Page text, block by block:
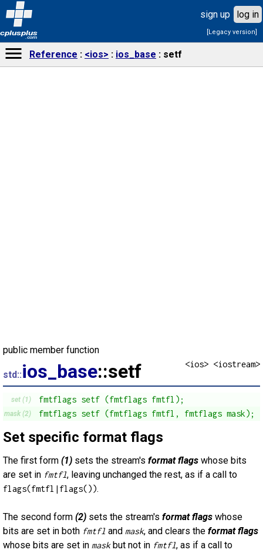
cplusplus
.com
sign up log in
[Legacy version]
Reference <ios> ios_base setf
public member function
<ios> <iostream>
std::ios_base::setf
set (1) fmtflags setf (fmtflags fmtfl);
mask (2) fmtflags setf (fmtflags fmtfl, fmtflags mask);
Set specific format flags
The first form (1) sets the stream's format flags whose bits
are set in fmtfl, leaving unchanged the rest, as if a call to
flags(fmtfl|flags()).
The second form (2) sets the stream's format flags whose
bits are set in both fmtfl and mask, and clears the format flags
whose bits are set in maskbut not in fmtfl, as if a call to